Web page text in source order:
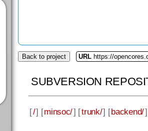
Back to project URL https://
SUBVERSION
[/] [minsoc/] [trunk/] [backend/